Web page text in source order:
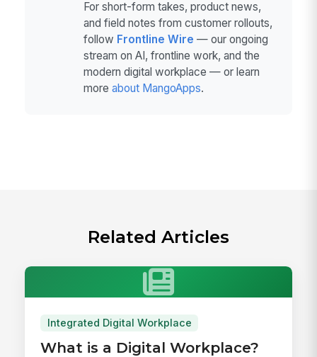
For short-form takes, product news,
and field notes from customer rollouts,
follow Frontline Wire — our ongoing
stream on AI, frontline work, and the
modern digital workplace — or learn
more about MangoApps.
Related Articles
Integrated Digital Workplace
What is a Digital Workplace?